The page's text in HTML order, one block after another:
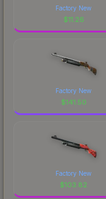
Factory New
$11.26
Factory New
$141.50
Factory New
$103.82